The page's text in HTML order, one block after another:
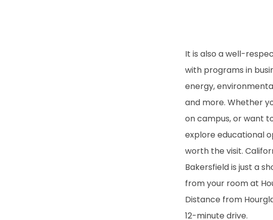
It is also a well-
with programs in
energy,
and more. Whether
on campus, or want
explore educational
worth the visit.
Bakersfield is just a
from your room at
Distance from
12-minute drive.